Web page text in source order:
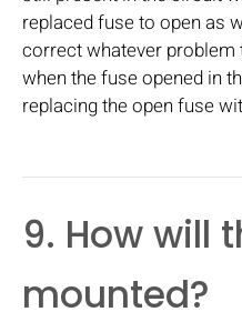
replaced fuse to open as
correct whatever
when the fuse opened in
replacing the open fuse
9. How will
mounted?